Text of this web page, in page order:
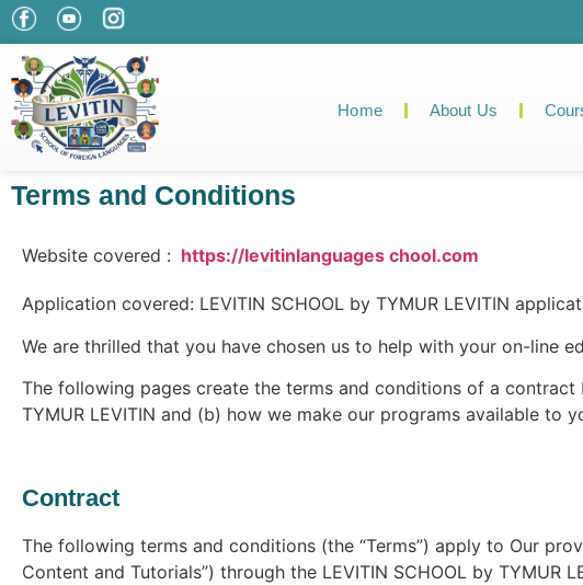
Home About Us
Terms and Conditions
Website covered : https://levitinlanguages chool.com
Application covered: LEVITIN SCHOOL by TYMUR LEVITIN
We are thrilled that you have chosen us to help with your on-line
The following pages create the terms and conditions of a contract
TYMUR LEVITIN and (b) how we make our programs available to
Contract
The following terms and conditions (the “Terms”) apply to Our
Content and Tutorials”) through the LEVITIN SCHOOL by TYMUR